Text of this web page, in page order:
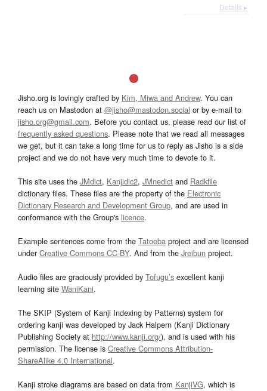
Details ▸
Jisho.org is lovingly crafted by Kim, Miwa and Andrew. You can
reach us on Mastodon at @jisho@mastodon.social or by e-mail to
jisho.org@gmail.com. Before you contact us, please read our list of
frequently asked questions. Please note that we read all messages
we get, but it can take a long time for us to reply as Jisho is a side
project and we do not have very much time to devote to it.
This site uses the JMdict, Kanjidic2, JMnedict and Radkfile
dictionary files. These files are the property of the Electronic
Dictionary Research and Development Group, and are used in
conformance with the Group's licence.
Example sentences come from the Tatoeba project and are licensed
underCreative Commons CC-BY. And from the Jreibun project.
Audio files are graciously provided by Tofugu’s excellent kanji
learning site WaniKani.
The SKIP (System of Kanji Indexing by Patterns) system for
ordering kanji was developed by Jack Halpern (Kanji Dictionary
Publishing Society at http://www.kanji.org/), and is used with his
permission. The license is Creative Commons Attribution-
ShareAlike 4.0 International.
Kanji stroke diagrams are based on data from KanjiVG, which is